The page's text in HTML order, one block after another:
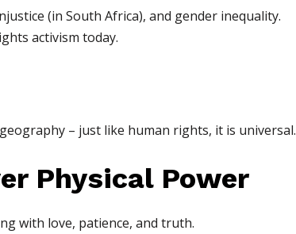
(in South Africa), and gender inequality.
activism today.
– just like human rights, it is universal.
Physical Power
with love, patience, and truth.